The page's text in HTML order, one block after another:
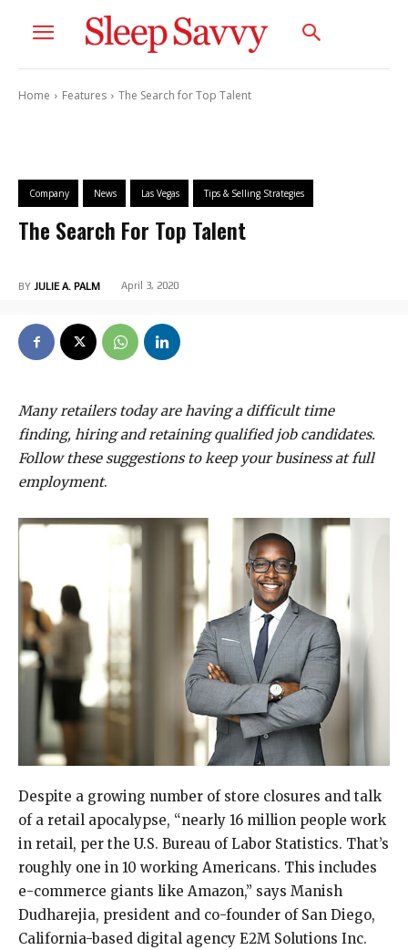
Home Features The Search for Top Talent
Company News Las Vegas Tips & Selling Strategies
The Search For Top Talent
BY JULIE A. PALM April 3, 2020
Many retailers today are having a difficult time
finding, hiring and retaining qualified job candidates.
Follow these suggestions to keep your business at full
employment.
Despite a growing number of store closures and talk
of a retail apocalypse, “nearly 16 million people work
in retail, per the U.S. Bureau of Labor Statistics. That’s
roughly one in 10 working Americans. This includes
e-commerce giants like Amazon,” says Manish
Dudharejia, president and co-founder of San Diego,
California-based digital agency E2M Solutions Inc.